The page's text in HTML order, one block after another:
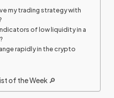
my trading strategy with
of low liquidity in a
rapidly in the crypto
of the Week 🔎